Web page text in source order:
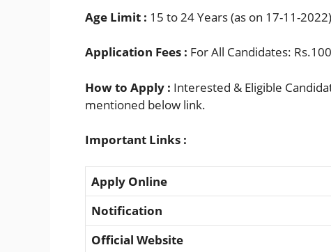
Age Limit : 15 to 24 Years (as on 17-11-
Application Fees : For All Candidates:
How to Apply : Interested & Eligible
mentioned below link.
Important Links :
Apply Online
Notification
Official Website